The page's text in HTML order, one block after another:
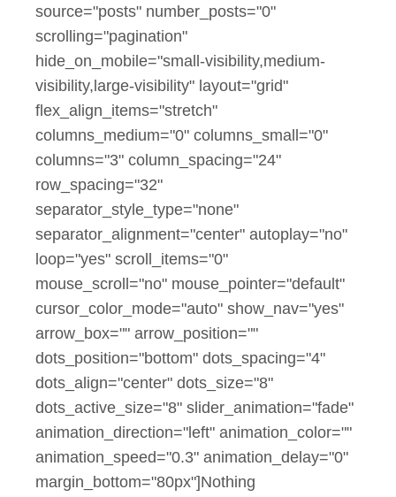
source="posts" number_posts="0"
scrolling="pagination"
hide_on_mobile="small-visibility,medium-
visibility,large-visibility" layout="grid"
flex_align_items="stretch"
columns_medium="0" columns_small="0"
columns="3" column_spacing="24"
row_spacing="32"
separator_style_type="none"
separator_alignment="center" autoplay="no"
loop="yes" scroll_items="0"
mouse_scroll="no" mouse_pointer="default"
cursor_color_mode="auto" show_nav="yes"
arrow_box="" arrow_position=""
dots_position="bottom" dots_spacing="4"
dots_align="center" dots_size="8"
dots_active_size="8" slider_animation="fade"
animation_direction="left" animation_color=""
animation_speed="0.3" animation_delay="0"
margin_bottom="80px"]Nothing